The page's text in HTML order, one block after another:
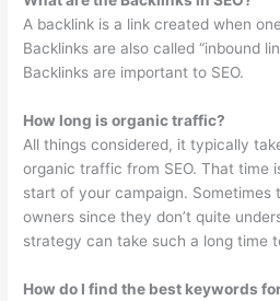
A backlink is a link created when
Backlinks are also called “inbound
Backlinks are important to SEO.
How long is organic traffic?
All things considered, it typically
organic traffic from SEO. That time
start of your campaign. Sometimes
owners since they don’t quite
strategy can take such a long time
How do I find the best keywords for